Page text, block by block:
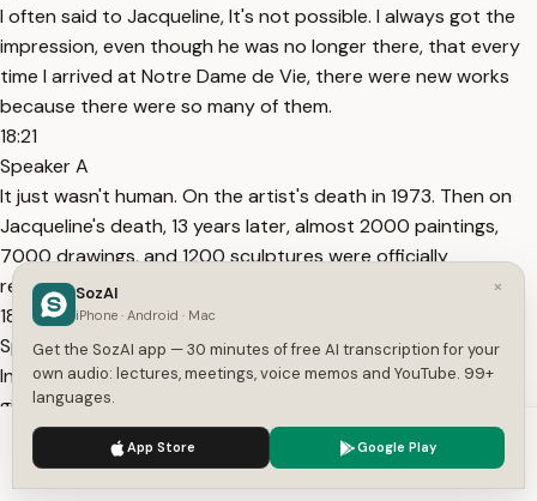
I often said to Jacqueline, It's not possible. I always got the
impression, even though he was no longer there, that every
time I arrived at Notre Dame de Vie, there were new works
because there were so many of them.
18:21
Speaker A
It just wasn't human. On the artist's death in 1973. Then on
Jacqueline's death, 13 years later, almost 2000 paintings,
7000 drawings, and 1200 sculptures were officially
recorded.
18:39
Speaker A
In order to pay the inheritance duties. Part of the work was
given to the state, something known as payment in lieu.
18:46
Speaker A
Voila. This is the payment in lieu, after Jacqueline Picasso's
We use cookies to enhance your experience.
×
SozAI
iPhone · Android · Mac
Get the SozAI app — 30 minutes of free AI transcription for your
own audio: lectures, meetings, voice memos and YouTube. 99+
languages.
App Store Google Play